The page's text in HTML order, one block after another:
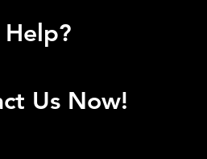
Us Now!